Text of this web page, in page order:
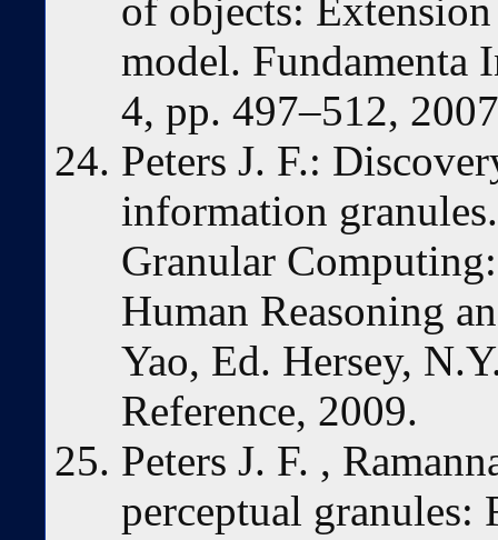
of objects:
model. Fundamenta
4, pp. 497–512,
Peters J. F.:
information
Granular
Human Reasoning
Yao, Ed. Hersey,
Reference, 2009.
Peters J. F. ,
perceptual granules: